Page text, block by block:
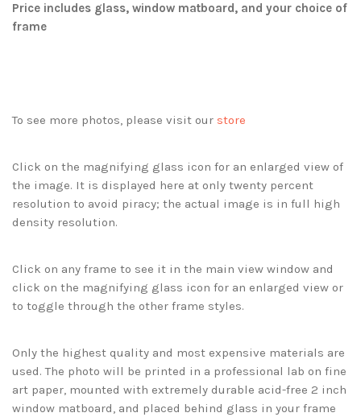
Price includes glass, window matboard, and your choice of
frame
To see more photos, please visit our store
Click on the magnifying glass icon for an enlarged view of
the image. It is displayed here at only twenty percent
resolution to avoid piracy; the actual image is in full high
density resolution.
Click on any frame to see it in the main view window and
click on the magnifying glass icon for an enlarged view or
to toggle through the other frame styles.
Only the highest quality and most expensive materials are
used. The photo will be printed in a professional lab on fine
art paper, mounted with extremely durable acid-free 2 inch
window matboard, and placed behind glass in your frame